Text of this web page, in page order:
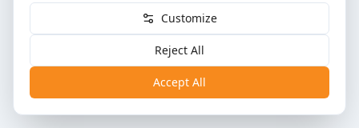
Customize
Reject All
Accept All